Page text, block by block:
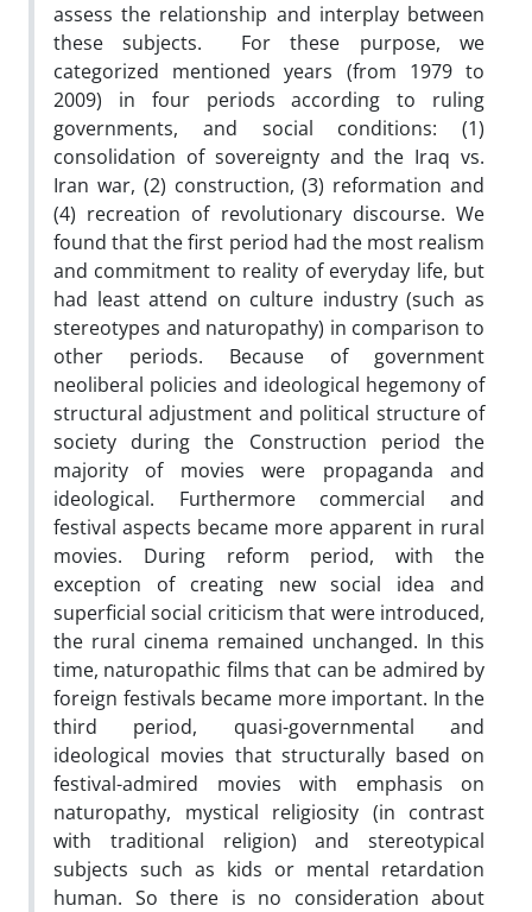
assess the relationship and interplay between
these subjects. For these purpose, we
categorized mentioned years (from 1979 to
2009) in four periods according to ruling
governments, and social conditions: (1)
consolidation of sovereignty and the Iraq vs.
Iran war, (2) construction, (3) reformation and
(4) recreation of revolutionary discourse. We
found that the first period had the most realism
and commitment to reality of everyday life, but
had least attend on culture industry (such as
stereotypes and naturopathy) in comparison to
other periods. Because of government
neoliberal policies and ideological hegemony of
structural adjustment and political structure of
society during the Construction period the
majority of movies were propaganda and
ideological. Furthermore commercial and
festival aspects became more apparent in rural
movies. During reform period, with the
exception of creating new social idea and
superficial social criticism that were introduced,
the rural cinema remained unchanged. In this
time, naturopathic films that can be admired by
foreign festivals became more important. In the
third period, quasi-governmental and
ideological movies that structurally based on
festival-admired movies with emphasis on
naturopathy, mystical religiosity (in contrast
with traditional religion) and stereotypical
subjects such as kids or mental retardation
human. So there is no consideration about